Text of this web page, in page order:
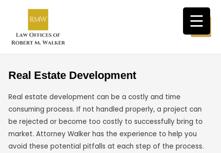
Real Estate Development
Real estate development can be a costly and time
consuming process. If not handled properly, a project can
be rejected or become too costly to successfully bring to
market. Attorney Walker has the experience to help you
avoid these potential pitfalls at each step of the process.